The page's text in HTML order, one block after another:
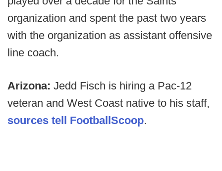
organization and spent the past two years
with the organization as assistant offensive
line coach.
Arizona: Jedd Fisch is hiring a Pac-12
veteran and West Coast native to his staff,
sources tell FootballScoop.